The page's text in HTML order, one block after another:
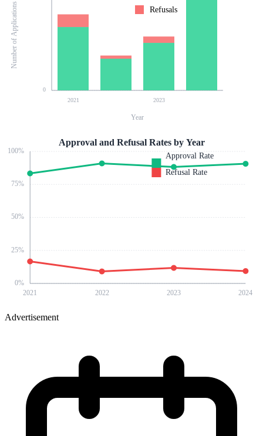
0
2021 2023
Number of Applications
Year
Refusals
0%
25%
50%
75%
100%
2021 2022 2023 2024
Approval and Refusal Rates by Year
Approval Rate
Refusal Rate
Advertisement